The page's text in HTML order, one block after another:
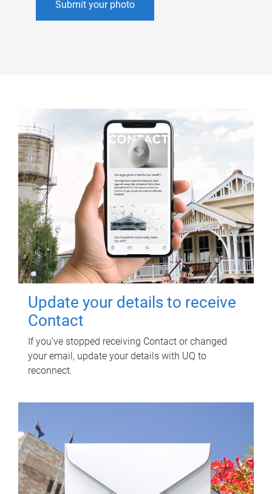
Submit your photo
Update your details to receive
Contact
If you've stopped receiving Contact or changed
your email, update your details with UQ to
reconnect.